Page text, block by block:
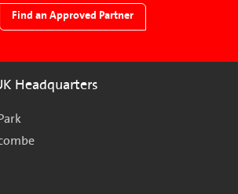
Find an Approved Partner
Headquarters